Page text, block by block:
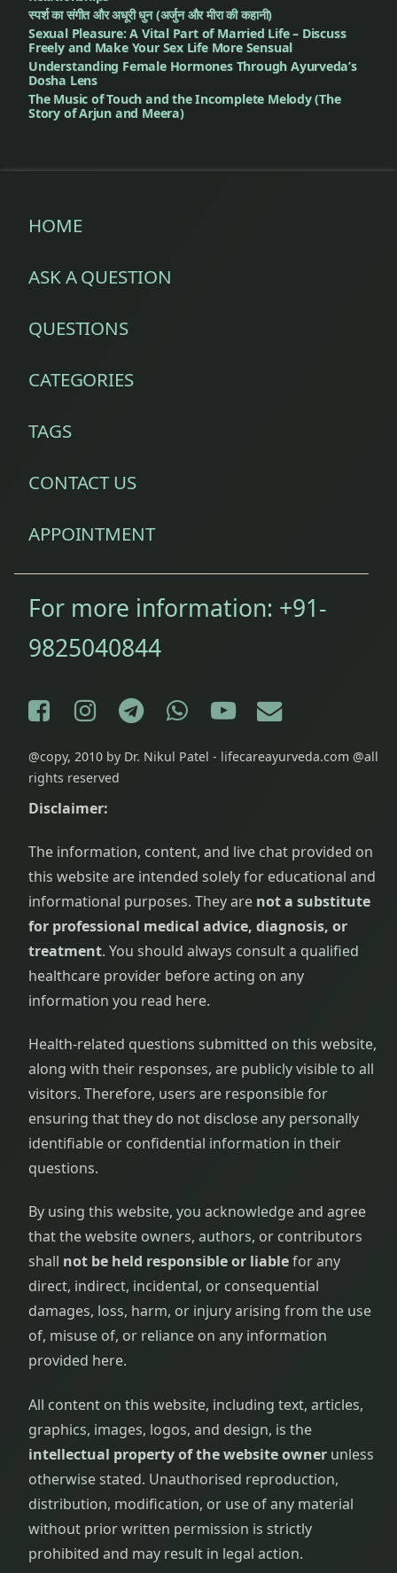
स्पर्श का संगीत और अधूरी धुन (अर्जुन और मीरा की कहानी)
Sexual Pleasure: A Vital Part of Married Life – Discuss
Freely and Make Your Sex Life More Sensual
Understanding Female Hormones Through Ayurveda’s
Dosha Lens
The Music of Touch and the Incomplete Melody (The
Story of Arjun and Meera)
HOME
ASK A QUESTION
QUESTIONS
CATEGORIES
TAGS
CONTACT US
APPOINTMENT
For more information: +91-
9825040844
Facebook
Instagram
Telegram
WhatsApp
YouTube
E-mail
@copy, 2010 by Dr. Nikul Patel - lifecareayurveda.com @all
rights reserved
Disclaimer:
The information, content, and live chat provided on
this website are intended solely for educational and
informational purposes. They are not a substitute
for professional medical advice, diagnosis, or
treatment. You should always consult a qualified
healthcare provider before acting on any
information you read here.
Health-related questions submitted on this website,
along with their responses, are publicly visible to all
visitors. Therefore, users are responsible for
ensuring that they do not disclose any personally
identifiable or confidential information in their
questions.
By using this website, you acknowledge and agree
that the website owners, authors, or contributors
shall not be held responsible or liablefor any
direct, indirect, incidental, or consequential
damages, loss, harm, or injury arising from the use
of, misuse of, or reliance on any information
provided here.
All content on this website, including text, articles,
graphics, images, logos, and design, is the
intellectual property of the website owner unless
otherwise stated. Unauthorised reproduction,
distribution, modification, or use of any material
without prior written permission is strictly
prohibited and may result in legal action.